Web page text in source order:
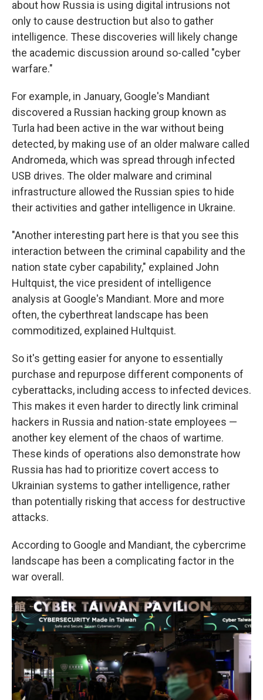
about how Russia is using digital intrusions not
only to cause destruction but also to gather
intelligence. These discoveries will likely change
the academic discussion around so-called "cyber
warfare."
For example, in January, Google's Mandiant
discovered a Russian hacking group known as
Turla had been active in the war without being
detected, by making use of an older malware called
Andromeda, which was spread through infected
USB drives. The older malware and criminal
infrastructure allowed the Russian spies to hide
their activities and gather intelligence in Ukraine.
"Another interesting part here is that you see this
interaction between the criminal capability and the
nation state cyber capability," explained John
Hultquist, the vice president of intelligence
analysis at Google's Mandiant. More and more
often, the cyberthreat landscape has been
commoditized, explained Hultquist.
So it's getting easier for anyone to essentially
purchase and repurpose different components of
cyberattacks, including access to infected devices.
This makes it even harder to directly link criminal
hackers in Russia and nation-state employees —
another key element of the chaos of wartime.
These kinds of operations also demonstrate how
Russia has had to prioritize covert access to
Ukrainian systems to gather intelligence, rather
than potentially risking that access for destructive
attacks.
According to Google and Mandiant, the cybercrime
landscape has been a complicating factor in the
war overall.